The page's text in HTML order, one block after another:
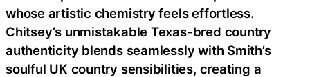
whose artistic chemistry feels effortless.
Chitsey’s unmistakable Texas-bred country
authenticity blends seamlessly with Smith’s
soulful UK country sensibilities, creating a